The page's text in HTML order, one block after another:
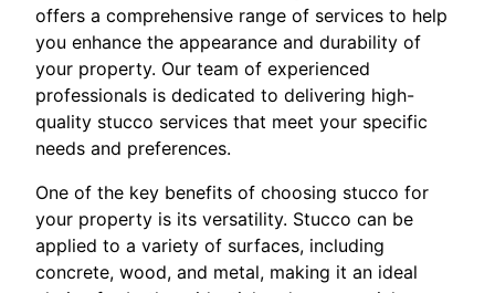
offers a comprehensive range of services to help
you enhance the appearance and durability of
your property. Our team of experienced
professionals is dedicated to delivering high-
quality stucco services that meet your specific
needs and preferences.
One of the key benefits of choosing stucco for
your property is its versatility. Stucco can be
applied to a variety of surfaces, including
concrete, wood, and metal, making it an ideal